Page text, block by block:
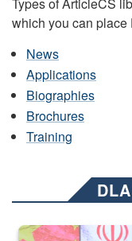
which you can
News
Applications
Biographies
Brochures
Training
Air Force Chief